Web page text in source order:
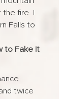
fire. I
Falls to
to Fake It
twice